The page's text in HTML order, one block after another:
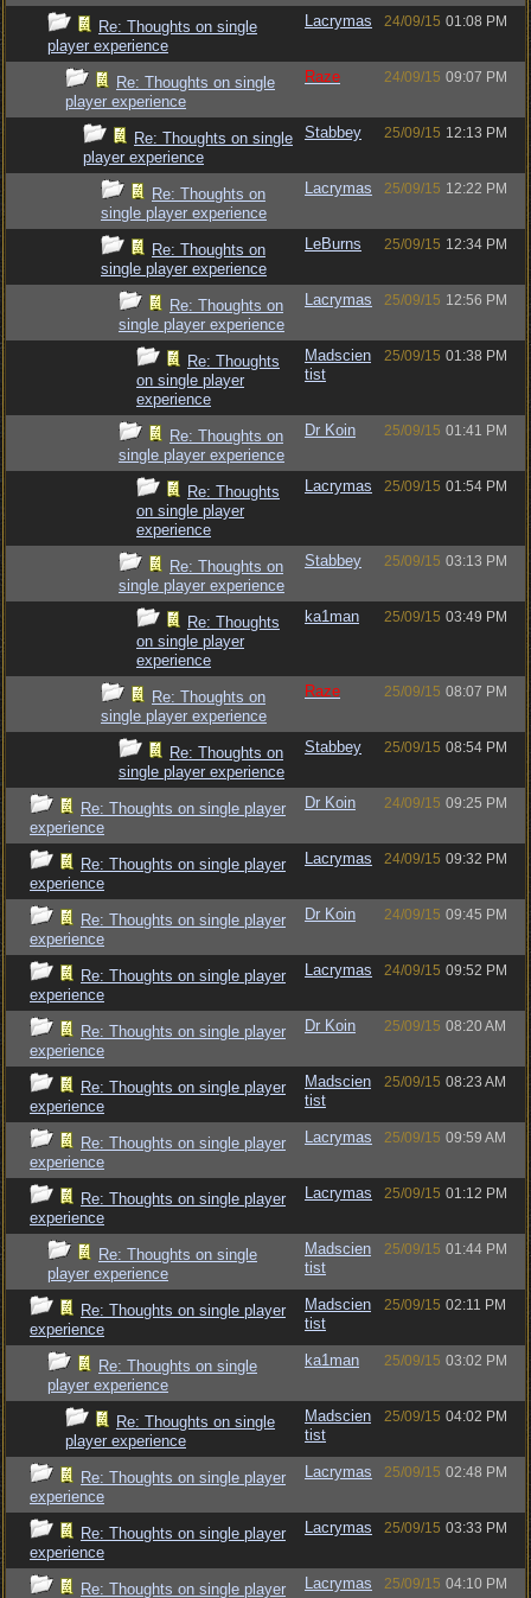
Re: Thoughts on single
player experience
Lacrymas 24/09/15 01:08 PM
Re: Thoughts on single
player experience
Raze 24/09/15 09:07 PM
Re: Thoughts on single
player experience
Stabbey 25/09/15 12:13 PM
Re: Thoughts on
single player experience
Lacrymas 25/09/15 12:22 PM
Re: Thoughts on
single player experience
LeBurns 25/09/15 12:34 PM
Re: Thoughts on
single player experience
Lacrymas 25/09/15 12:56 PM
Re: Thoughts
on single player
experience
Madscien
tist
25/09/15 01:38 PM
Re: Thoughts on
single player experience
Dr Koin 25/09/15 01:41 PM
Re: Thoughts
on single player
experience
Lacrymas 25/09/15 01:54 PM
Re: Thoughts on
single player experience
Stabbey 25/09/15 03:13 PM
Re: Thoughts
on single player
experience
ka1man 25/09/15 03:49 PM
Re: Thoughts on
single player experience
Raze 25/09/15 08:07 PM
Re: Thoughts on
single player experience
Stabbey 25/09/15 08:54 PM
Re: Thoughts on single player
experience
Dr Koin 24/09/15 09:25 PM
Re: Thoughts on single player
experience
Lacrymas 24/09/15 09:32 PM
Re: Thoughts on single player
experience
Dr Koin 24/09/15 09:45 PM
Re: Thoughts on single player
experience
Lacrymas 24/09/15 09:52 PM
Re: Thoughts on single player
experience
Dr Koin 25/09/15 08:20 AM
Re: Thoughts on single player
experience
Madscien
tist
25/09/15 08:23 AM
Re: Thoughts on single player
experience
Lacrymas 25/09/15 09:59 AM
Re: Thoughts on single player
experience
Lacrymas 25/09/15 01:12 PM
Re: Thoughts on single
player experience
Madscien
tist
25/09/15 01:44 PM
Re: Thoughts on single player
experience
Madscien
tist
25/09/15 02:11 PM
Re: Thoughts on single
player experience
ka1man 25/09/15 03:02 PM
Re: Thoughts on single
player experience
Madscien
tist
25/09/15 04:02 PM
Re: Thoughts on single player
experience
Lacrymas 25/09/15 02:48 PM
Re: Thoughts on single player
experience
Lacrymas 25/09/15 03:33 PM
Re: Thoughts on single player Lacrymas 25/09/15 04:10 PM